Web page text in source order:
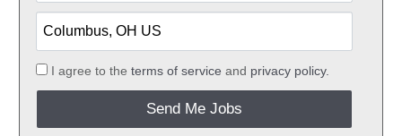
I agree to the terms of service and privacy policy.
Send Me Jobs